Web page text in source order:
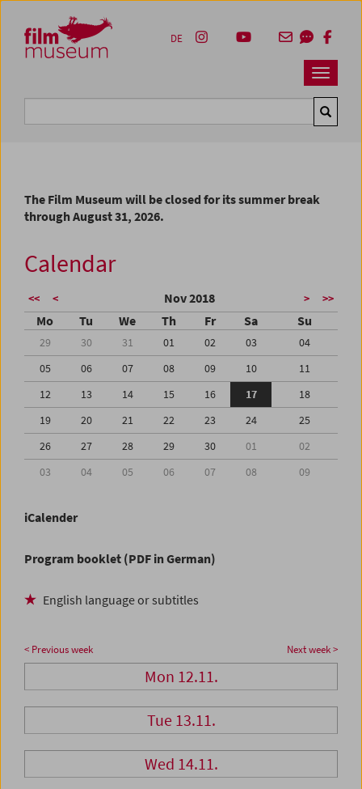
Zum Inhalt
Zum Hauptmenü
Zur Servicenavigation
Zum Suche
Navbar
DE
The Film Museum will be closed for its summer break
through August 31, 2026.
Calendar
<< < Nov 2018 > >>
Mo Tu We Th Fr Sa Su
29 30 31 01 02 03
04
05
06 07 08 09 10
11
12
13 14 15 16 17
18
19
20 21 22 23 24
25
26
27 28 29 30 01
02
03
04 05 06 07 08 09
iCalender
Program booklet (PDF in German)
English language or subtitles
< Previous week Next week >
Mon 12.11.
Tue 13.11.
Wed 14.11.